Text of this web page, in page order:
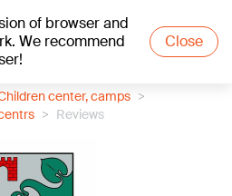
of browser and
We recommend
Close
center, camps
Reviews